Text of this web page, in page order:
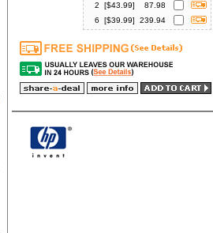
2
[$43.99]
87.98
6
[$39.99] 239.94